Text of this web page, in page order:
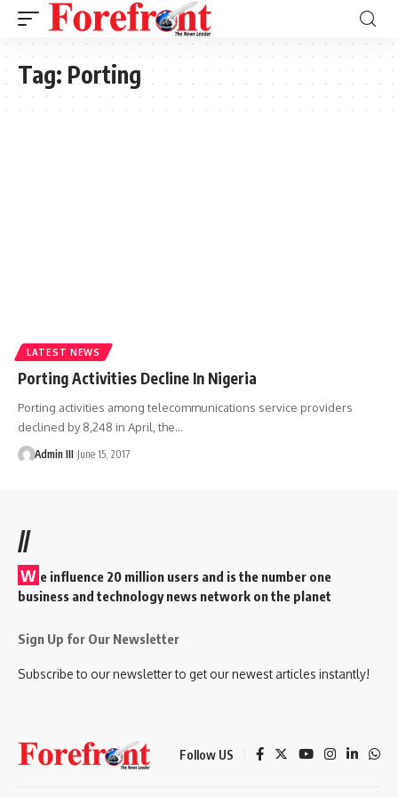
Tag: Porting
LATEST NEWS
Porting Activities Decline In Nigeria
Porting activities among telecommunications service providers
declined by 8,248 in April, the…
Admin III June 15, 2017
//
W e influence 20 million users and is the number one
business and technology news network on the planet
Sign Up for Our Newsletter
Subscribe to our newsletter to get our newest articles instantly!
Follow US